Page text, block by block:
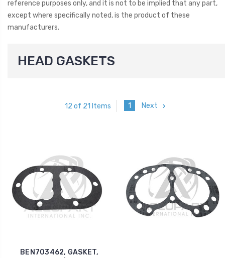
reference purposes only, and it is not to be implied that any part,
except where specifically noted, is the product of these
manufacturers.
HEAD GASKETS
12 of 21 Items 1 Next
BEN703462, GASKET,